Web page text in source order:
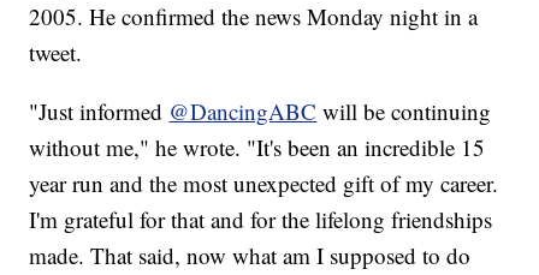
2005. He confirmed the news Monday night in a
tweet.
"Just informed @DancingABC will be continuing
without me," he wrote. "It's been an incredible 15
year run and the most unexpected gift of my career.
I'm grateful for that and for the lifelong friendships
made. That said, now what am I supposed to do